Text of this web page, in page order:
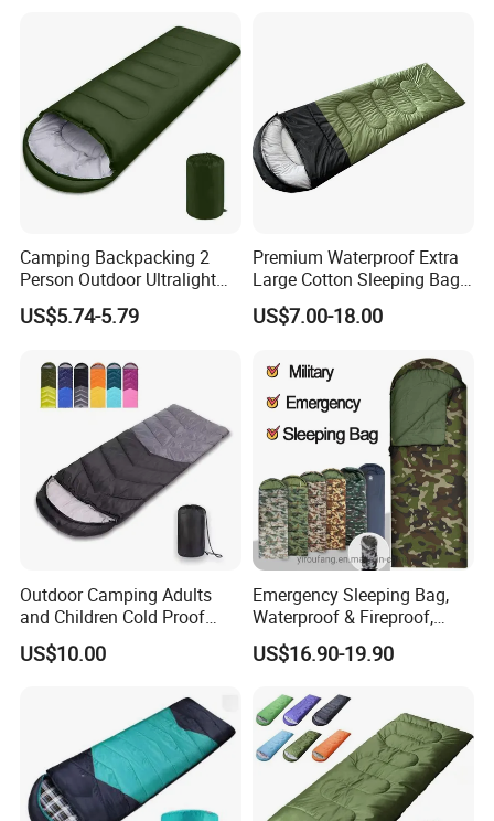
Camping Backpacking 2
Person Outdoor Ultralight
Envelope Double Sleeping
Bag with Compression Sack
US$5.74-5.79
Premium Waterproof Extra
Large Cotton Sleeping Bag
for Outdoor Adventures
US$7.00-18.00
Outdoor Camping Adults
and Children Cold Proof
Single Travel Bedrooll
Sleeping Bags Sleeping Bag
US$10.00
Emergency Sleeping Bag,
Waterproof & Fireproof,
3.5kg, Suitable for -20°C
Low Temperature,
Engineering Sleeping Bag,
for International Aid
US$16.90-19.90